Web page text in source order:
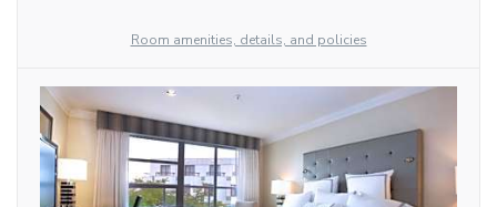
Room amenities, details, and policies